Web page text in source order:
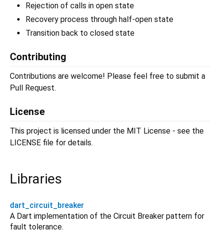
Rejection of calls in open state
Recovery process through half-open state
Transition back to closed state
Contributing
Contributions are welcome! Please feel free to submit a
Pull Request.
License
This project is licensed under the MIT License - see the
LICENSE file for details.
Libraries
dart_circuit_breaker
A Dart implementation of the Circuit Breaker pattern for
fault tolerance.